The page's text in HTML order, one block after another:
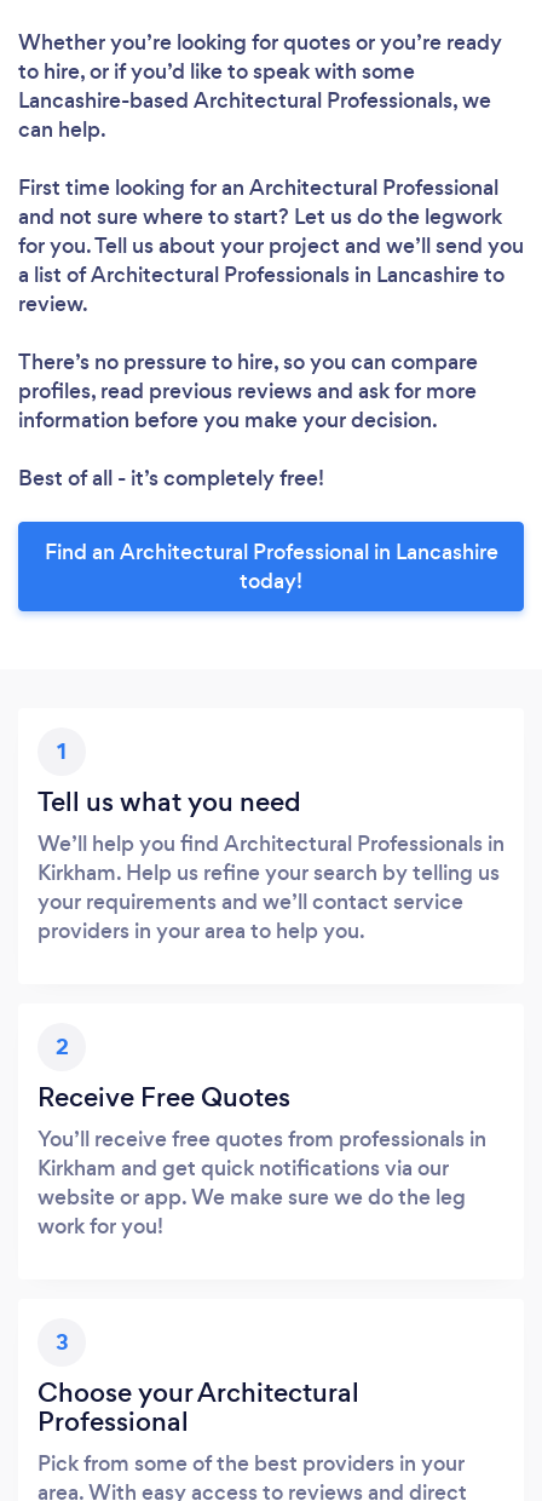
Whether you’re looking for quotes or you’re ready
to hire, or if you’d like to speak with some
Lancashire-based Architectural Professionals, we
can help.
First time looking for an Architectural Professional
and not sure where to start? Let us do the legwork
for you. Tell us about your project and we’ll send you
a list of Architectural Professionals in Lancashire to
review.
There’s no pressure to hire, so you can compare
profiles, read previous reviews and ask for more
information before you make your decision.
Best of all - it’s completely free!
Find an Architectural Professional in Lancashire
today!
1
Tell us what you need
We’ll help you find Architectural Professionals in
Kirkham. Help us refine your search by telling us
your requirements and we’ll contact service
providers in your area to help you.
2
Receive Free Quotes
You’ll receive free quotes from professionals in
Kirkham and get quick notifications via our
website or app. We make sure we do the leg
work for you!
3
Choose your Architectural
Professional
Pick from some of the best providers in your
area. With easy access to reviews and direct